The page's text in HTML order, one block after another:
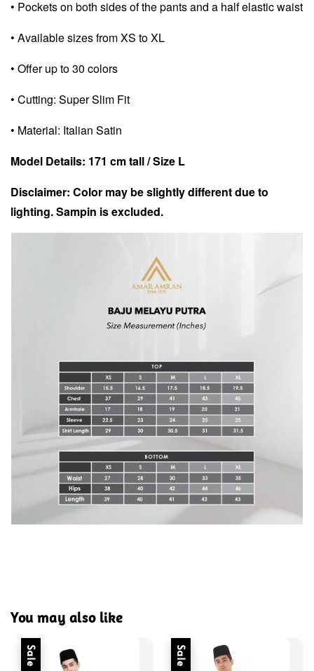
• Pockets on both sides of the pants and a half elastic waist
• Available sizes from XS to XL
• Offer up to 30 colors
• Cutting: Super Slim Fit
• Material: Italian Satin
Model Details: 171 cm tall / Size L
Disclaimer: Color may be slightly different due to
lighting. Sampin is excluded.
You may also like
Sale Sale